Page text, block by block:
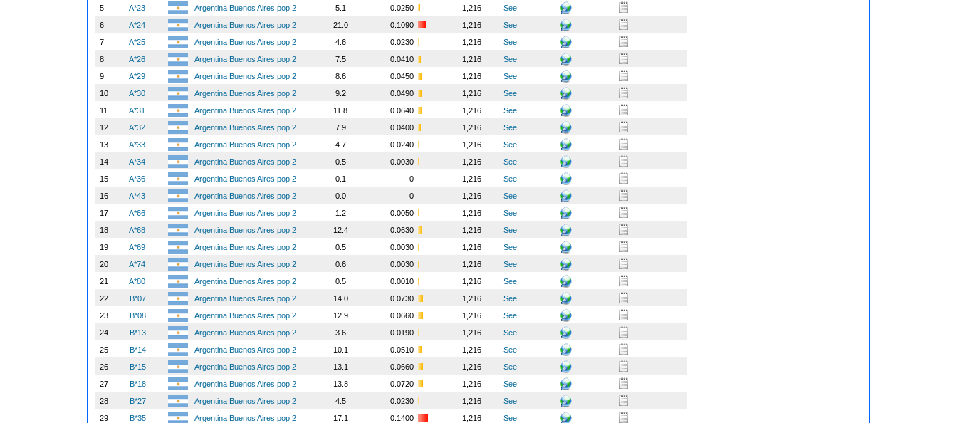
5
A*23 Argentina Buenos Aires pop 2 5.1 0.0250 1,216
See
6
A*24 Argentina Buenos Aires pop 2 21.0 0.1090 1,216
See
7
A*25 Argentina Buenos Aires pop 2 4.6 0.0230 1,216
See
8
A*26 Argentina Buenos Aires pop 2 7.5 0.0410 1,216
See
9
A*29 Argentina Buenos Aires pop 2 8.6 0.0450 1,216
See
10
A*30 Argentina Buenos Aires pop 2 9.2 0.0490 1,216
See
11
A*31 Argentina Buenos Aires pop 2 11.8 0.0640 1,216
See
12
A*32 Argentina Buenos Aires pop 2 7.9 0.0400 1,216
See
13
A*33 Argentina Buenos Aires pop 2 4.7 0.0240 1,216
See
14
A*34 Argentina Buenos Aires pop 2 0.5 0.0030 1,216
See
15
A*36 Argentina Buenos Aires pop 2 0.1 0 1,216
See
16
A*43 Argentina Buenos Aires pop 2 0.0 0 1,216
See
17
A*66 Argentina Buenos Aires pop 2 1.2 0.0050 1,216
See
18
A*68 Argentina Buenos Aires pop 2 12.4 0.0630 1,216
See
19
A*69 Argentina Buenos Aires pop 2 0.5 0.0030 1,216
See
20
A*74 Argentina Buenos Aires pop 2 0.6 0.0030 1,216
See
21
A*80 Argentina Buenos Aires pop 2 0.5 0.0010 1,216
See
22
B*07 Argentina Buenos Aires pop 2 14.0 0.0730 1,216
See
23
B*08 Argentina Buenos Aires pop 2 12.9 0.0660 1,216
See
24
B*13 Argentina Buenos Aires pop 2 3.6 0.0190 1,216
See
25
B*14 Argentina Buenos Aires pop 2 10.1 0.0510 1,216
See
26
B*15 Argentina Buenos Aires pop 2 13.1 0.0660 1,216
See
27
B*18 Argentina Buenos Aires pop 2 13.8 0.0720 1,216
See
28
B*27 Argentina Buenos Aires pop 2 4.5 0.0230 1,216
See
29
B*35 Argentina Buenos Aires pop 2 17.1 0.1400 1,216
See